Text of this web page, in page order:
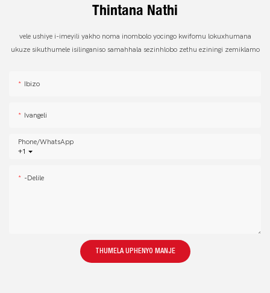
Thintana Nathi
vele ushiye i-imeyili yakho noma inombolo yocingo kwifomu lokuxhumana
ukuze sikuthumele isilinganiso samahhala sezinhlobo zethu eziningi zemiklamo
Ibizo
Ivangeli
+1
Phone/whatsApp
-delile
THUMELA UPHENYO MANJE